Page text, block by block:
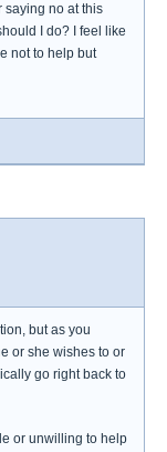
saying no at this
I do? I feel like
not to help but
but as you
or she wishes to or
go right back to
or unwilling to help